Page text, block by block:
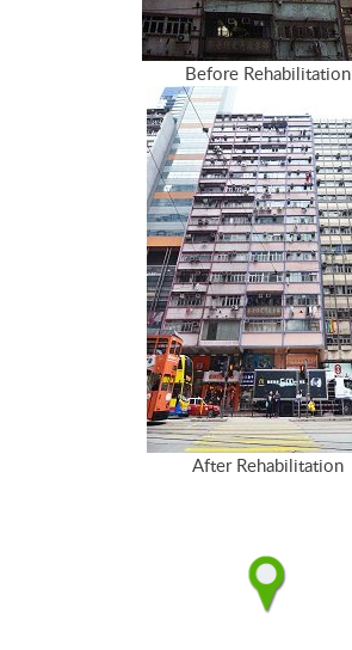
Before Rehabilitation
After Rehabilitation